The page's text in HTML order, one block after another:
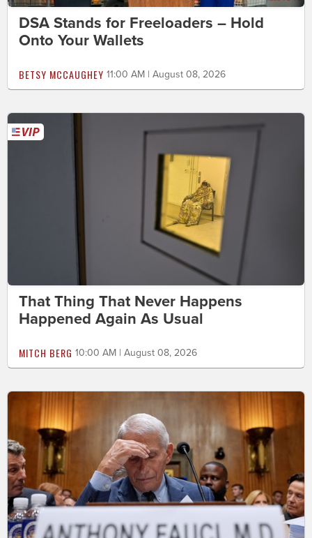
DSA Stands for Freeloaders – Hold
Onto Your Wallets
BETSY MCCAUGHEY 11:00 AM | August 08, 2026
That Thing That Never Happens
Happened Again As Usual
MITCH BERG 10:00 AM | August 08, 2026